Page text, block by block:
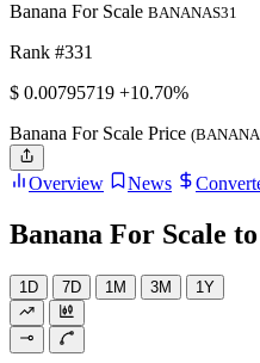
Banana For Scale BANANAS31
Rank #331
$ 0.00795719 +10.70%
Banana For Scale Price
Overview News
Banana For Scale
1D 7D 1M 3M 1Y